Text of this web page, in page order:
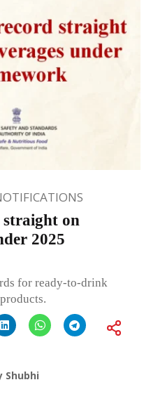
straight on
2025
for ready-to-drink
Shubhi